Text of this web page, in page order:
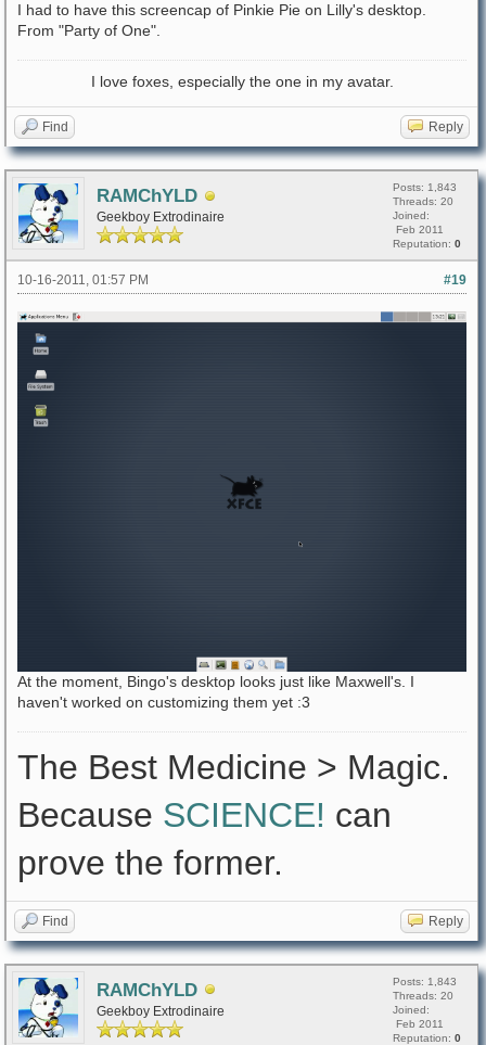
I had to have this screencap of Pinkie Pie on Lilly's desktop.
From "Party of One".
I love foxes, especially the one in my avatar.
Find Reply
RAMChYLD
Geekboy Extrodinaire
Posts: 1,843
Threads: 20
Joined:
Feb 2011
Reputation: 0
#19
10-16-2011, 01:57 PM
At the moment, Bingo's desktop looks just like Maxwell's. I
haven't worked on customizing them yet :3
The Best Medicine > Magic.
Because SCIENCE! can
prove the former.
Find Reply
RAMChYLD
Geekboy Extrodinaire
Posts: 1,843
Threads: 20
Joined:
Feb 2011
Reputation: 0